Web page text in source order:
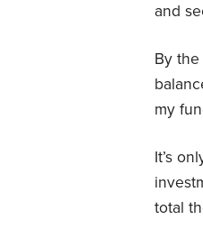
and
By
my
It’s
total